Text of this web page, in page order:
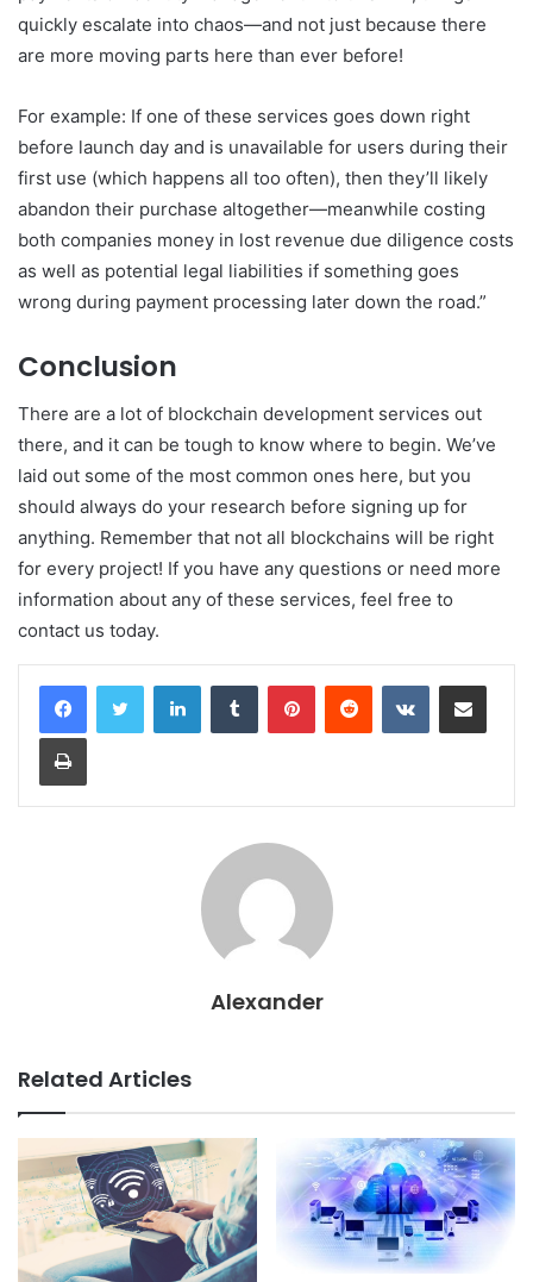
quickly escalate into chaos—and not just because there
are more moving parts here than ever before!
For example: If one of these services goes down right
before launch day and is unavailable for users during their
first use (which happens all too often), then they’ll likely
abandon their purchase altogether—meanwhile costing
both companies money in lost revenue due diligence costs
as well as potential legal liabilities if something goes
wrong during payment processing later down the road.”
Conclusion
There are a lot of blockchain development services out
there, and it can be tough to know where to begin. We’ve
laid out some of the most common ones here, but you
should always do your research before signing up for
anything. Remember that not all blockchains will be right
for every project! If you have any questions or need more
information about any of these services, feel free to
contact us today.
LinkedInTumblr PinterestReddit VKontakteShare via Email
Print
Alexander
Related Articles